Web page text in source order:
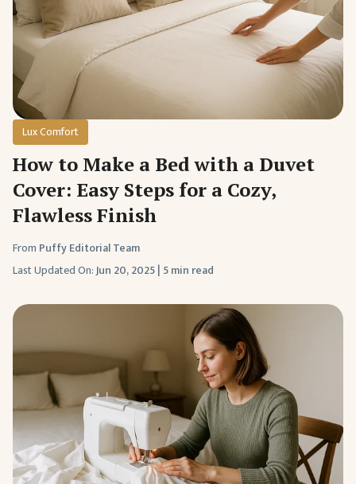
Lux Comfort
How to Make a Bed with a Duvet
Cover: Easy Steps for a Cozy,
Flawless Finish
From Puffy Editorial Team
Last Updated On:Jun 20, 2025| 5 min read